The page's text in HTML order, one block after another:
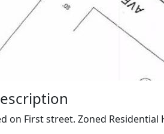
on First street. Zoned Residential